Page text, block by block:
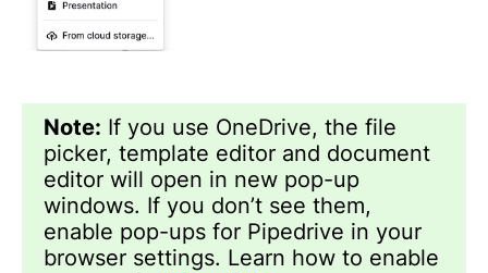
Note: If you use OneDrive, the file
picker, template editor and document
editor will open in new pop-up
windows. If you don’t see them,
enable pop-ups for Pipedrive in your
browser settings. Learn how to enable